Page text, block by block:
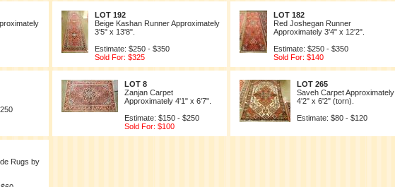
LOT 192
Beige Kashan Runner Approximately
3'5" x 13'8".
Estimate: $250 - $350
Sold For: $325
LOT 182
Red Joshegan Runner
Approximately 3'4" x 12'2".
Estimate: $250 - $350
Sold For: $140
LOT 8
Zanjan Carpet
Approximately 4'1" x 6'7".
Estimate: $150 - $250
Sold For: $100
LOT 265
Saveh Carpet Approximately
4'2" x 6'2" (torn).
Estimate: $80 - $120
Rugs by